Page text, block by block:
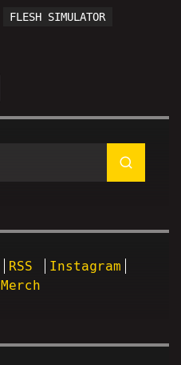
FLESH SIMULATOR
RSS
Instagram
Merch